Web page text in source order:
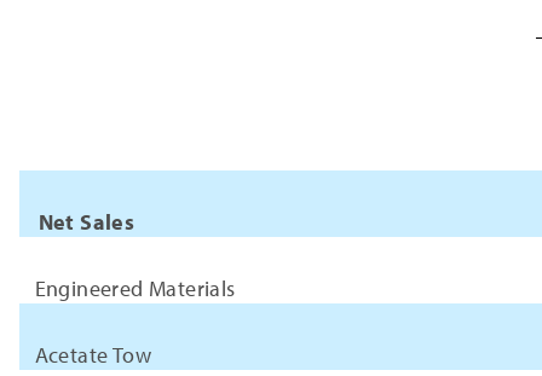
Net Sales
Engineered Materials
Acetate Tow